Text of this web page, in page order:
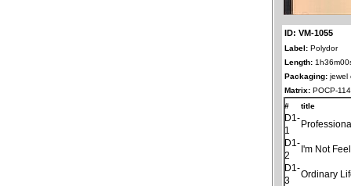
ID: VM-1055
Label: Polydor
Length:
Packaging: jewel
Matrix: POCP-
#
title
D1-
1
D1-
2
I'm Not
D1-
3
Ordinary